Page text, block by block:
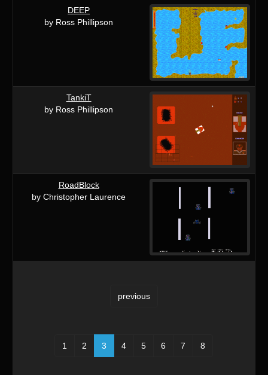
DEEP
by Ross Phillipson
TankiT
by Ross Phillipson
RoadBlock
by Christopher Laurence
previous
1 2 3 4 5 6 7 8